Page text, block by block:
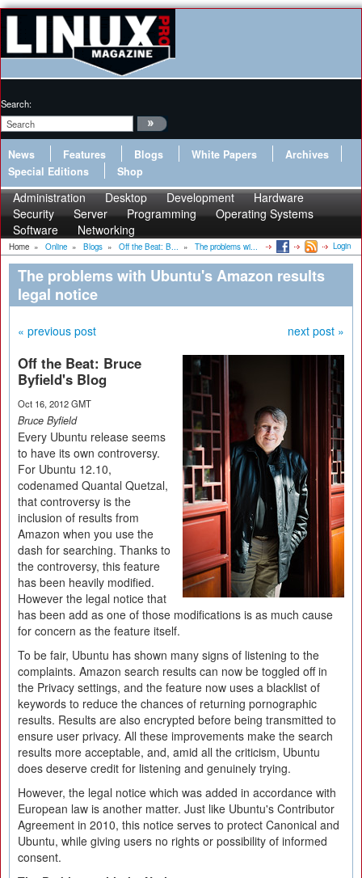
Search:
News Features Blogs White Papers
Archives
Special Editions
Shop
Administration Desktop Development
Hardware
Security
Server Programming
Operating Systems
Software
Networking
Home » Online » Blogs » Off the Beat: B... » The problems wi... Login
The problems with Ubuntu's Amazon results
legal notice
« previous post next post »
Off the Beat: Bruce
Byfield's Blog
Oct 16, 2012 GMT
Bruce Byfield
Every Ubuntu release seems
to have its own controversy.
For Ubuntu 12.10,
codenamed Quantal Quetzal,
that controversy is the
inclusion of results from
Amazon when you use the
dash for searching. Thanks to
the controversy, this feature
has been heavily modified.
However the legal notice that
has been add as one of those modifications is as much cause
for concern as the feature itself.
To be fair, Ubuntu has shown many signs of listening to the
complaints. Amazon search results can now be toggled off in
the Privacy settings, and the feature now uses a blacklist of
keywords to reduce the chances of returning pornographic
results. Results are also encrypted before being transmitted to
ensure user privacy. All these improvements make the search
results more acceptable, and, amid all the criticism, Ubuntu
does deserve credit for listening and genuinely trying.
However, the legal notice which was added in accordance with
European law is another matter. Just like Ubuntu's Contributor
Agreement in 2010, this notice serves to protect Canonical and
Ubuntu, while giving users no rights or possibility of informed
consent.